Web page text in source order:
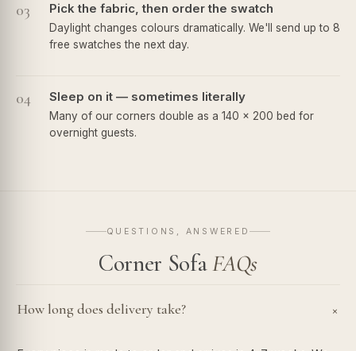
03 Pick the fabric, then order the swatch
Daylight changes colours dramatically. We'll send up to 8
free swatches the next day.
04 Sleep on it — sometimes literally
Many of our corners double as a 140 × 200 bed for
overnight guests.
QUESTIONS, ANSWERED
Corner SofaFAQs
How long does delivery take? +